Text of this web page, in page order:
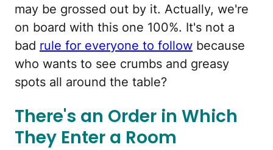
may be grossed out by it. Actually, we're
on board with this one 100%. It's not a
bad rule for everyone to follow because
who wants to see crumbs and greasy
spots all around the table?
There's an Order in Which
They Enter a Room